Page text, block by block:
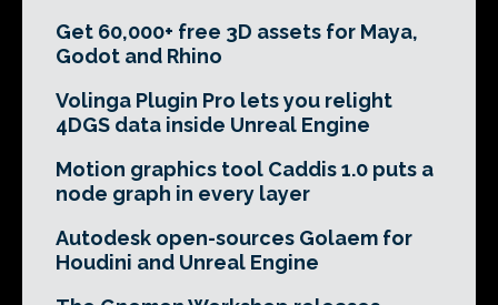
Get 60,000+ free 3D assets for Maya,
Godot and Rhino
Volinga Plugin Pro lets you relight
4DGS data inside Unreal Engine
Motion graphics tool Caddis 1.0 puts a
node graph in every layer
Autodesk open-sources Golaem for
Houdini and Unreal Engine